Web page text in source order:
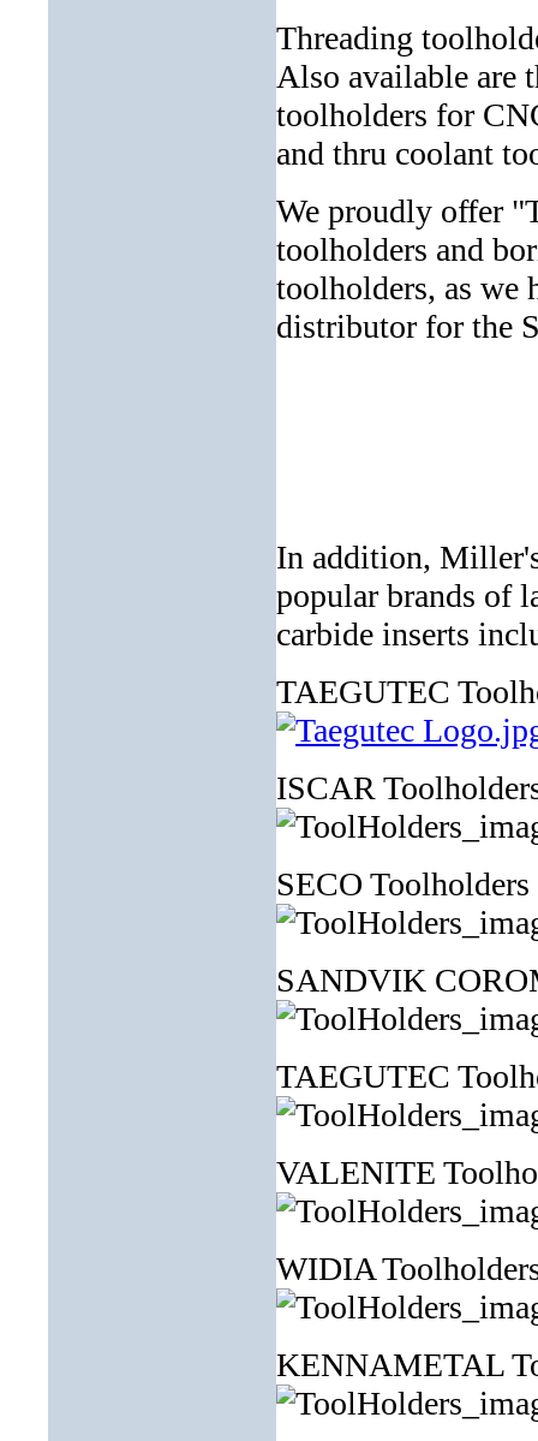
Threading
Also available are
toolholders for
and thru
We proudly offer
toolholders and
toolholders, as we
distributor for the
In addition,
popular brands of
carbide inserts
TAEGUTEC
ISCAR
SECO
SANDVIK
TAEGUTEC
VALENITE
WIDIA
KENNAMETAL